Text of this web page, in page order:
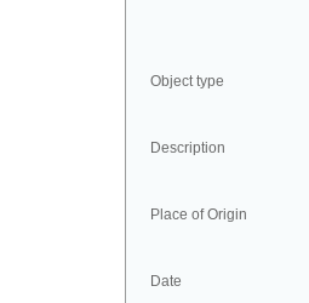
Object type
Description
Place of Origin
Date